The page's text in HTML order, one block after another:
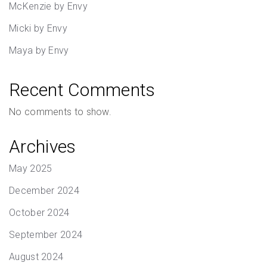
McKenzie by Envy
Micki by Envy
Maya by Envy
Recent Comments
No comments to show.
Archives
May 2025
December 2024
October 2024
September 2024
August 2024